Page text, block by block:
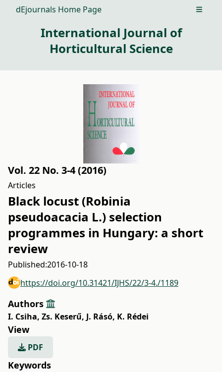
dEjournals Home Page Open
International Journal of
Horticultural Science
Vol. 22 No. 3-4 (2016)
Articles
Black locust (Robinia
pseudoacacia L.) selection
programmes in Hungary: a short
review
Published:2016-10-18
https://doi.org/10.31421/IJHS/22/3-4./1189
Authors
I. Csiha, Zs. Keserű, J. Rásó, K. Rédei
View
PDF
Keywords